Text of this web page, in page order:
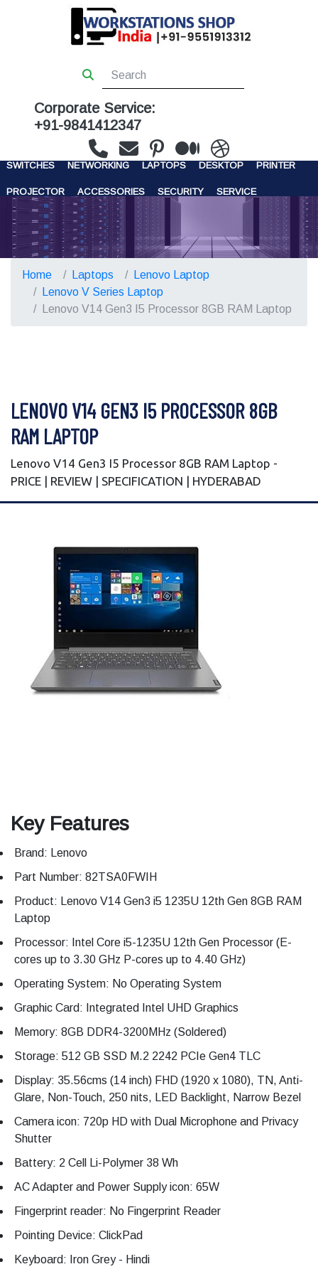
Corporate Service:
+91-9841412347
WORKSTATIONS SERVERS STORAGE
SWITCHES NETWORKING LAPTOPS DESKTOP PRINTER
PROJECTOR ACCESSORIES SECURITY SERVICE
CONTACT US
Home Laptops
Lenovo Laptop
Lenovo V Series Laptop
Lenovo V14 Gen3 I5 Processor 8GB RAM Laptop
LENOVO V14 GEN3 I5 PROCESSOR 8GB
RAM LAPTOP
Lenovo V14 Gen3 I5 Processor 8GB RAM Laptop -
PRICE | REVIEW | SPECIFICATION | HYDERABAD
Key Features
Brand: Lenovo
Part Number: 82TSA0FWIH
Product: Lenovo V14 Gen3 i5 1235U 12th Gen 8GB RAM
Laptop
Processor: Intel Core i5-1235U 12th Gen Processor (E-
cores up to 3.30 GHz P-cores up to 4.40 GHz)
Operating System: No Operating System
Graphic Card: Integrated Intel UHD Graphics
Memory: 8GB DDR4-3200MHz (Soldered)
Storage: 512 GB SSD M.2 2242 PCIe Gen4 TLC
Display: 35.56cms (14 inch) FHD (1920 x 1080), TN, Anti-
Glare, Non-Touch, 250 nits, LED Backlight, Narrow Bezel
Camera icon: 720p HD with Dual Microphone and Privacy
Shutter
Battery: 2 Cell Li-Polymer 38 Wh
AC Adapter and Power Supply icon: 65W
Fingerprint reader: No Fingerprint Reader
Pointing Device: ClickPad
Keyboard: Iron Grey - Hindi